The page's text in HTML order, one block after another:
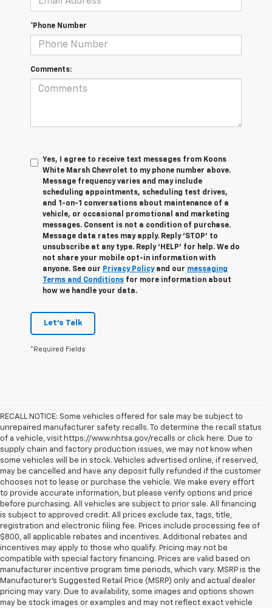
*Phone Number
Comments:
Yes, I agree to receive text messages from Koons
White Marsh Chevrolet to my phone number above.
Message frequency varies and may include
scheduling appointments, scheduling test drives,
and 1-on-1 conversations about maintenance of a
vehicle, or occasional promotional and marketing
messages. Consent is not a condition of purchase.
Message data rates may apply. Reply ‘STOP’ to
unsubscribe at any type. Reply ‘HELP’ for help. We do
not share your mobile opt-in information with
anyone. See our Privacy Policyand our messaging
Terms and Conditions for more information about
how we handle your data.
Let's Talk
*Required Fields
RECALL NOTICE: Some vehicles offered for sale may be subject to
unrepaired manufacturer safety recalls. To determine the recall status
of a vehicle, visit https://www.nhtsa.gov/recalls or click here. Due to
supply chain and factory production issues, we may not know when
some vehicles will be in stock. Vehicles advertised online, if reserved,
may be cancelled and have any deposit fully refunded if the customer
chooses not to lease or purchase the vehicle. We make every effort
to provide accurate information, but please verify options and price
before purchasing. All vehicles are subject to prior sale. All financing
is subject to approved credit. All prices exclude tax, tags, title,
registration and electronic filing fee. Prices include processing fee of
$800, all applicable rebates and incentives. Additional rebates and
incentives may apply to those who qualify. Pricing may not be
compatible with special factory financing. Prices are valid based on
manufacturer incentive program time periods, which vary. MSRP is the
Manufacturer's Suggested Retail Price (MSRP) only and actual dealer
pricing may vary. Due to availability, some images and options shown
may be stock images or examples and may not reflect exact vehicle